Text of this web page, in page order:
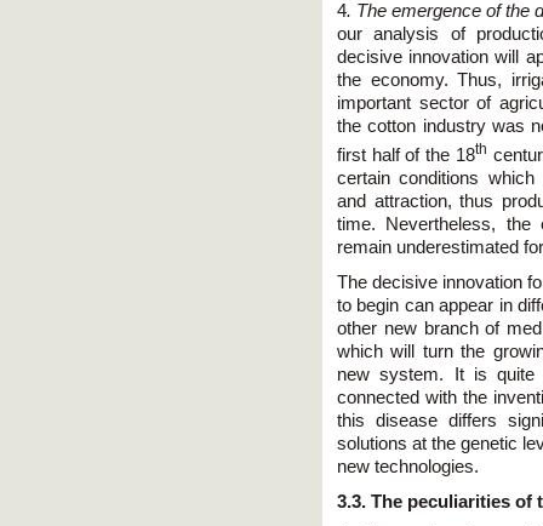
4. The emergence of the
our analysis of
decisive innovation will
the economy. Thus,
important sector of
the cotton industry was
first half of the 18th
certain conditions which
and attraction, thus
time. Nevertheless, the
remain underestimated
The decisive innovation
to begin can appear in
other new branch of
which will turn the
new system. It is quite
connected with the
this disease differs
solutions at the genetic
new technologies.
3.3. The peculiarities of